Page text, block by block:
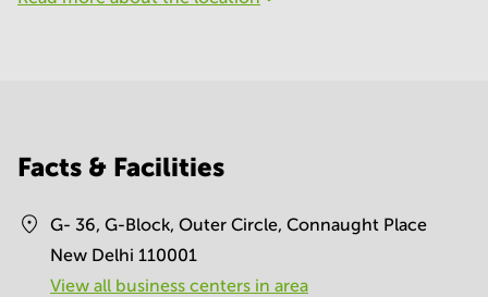
Facts & Facilities
G- 36, G-Block, Outer Circle, Connaught Place
New Delhi 110001
View all business centers in area